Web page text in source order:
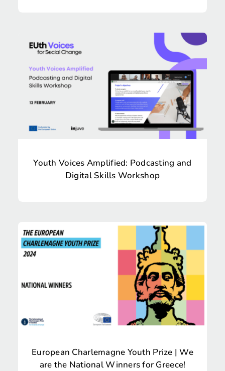
Youth Voices Amplified: Podcasting and
Digital Skills Workshop
European Charlemagne Youth Prize | We
are the National Winners for Greece!